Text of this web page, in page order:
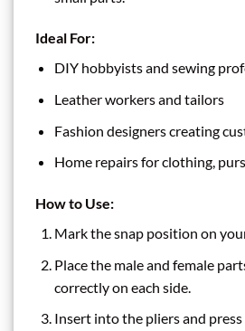
Ideal For:
DIY hobbyists and sewing
Leather workers and tailors
Fashion designers creating
Home repairs for clothing,
How to Use:
Mark the snap position on
Place the male and female
correctly on each side.
Insert into the pliers and